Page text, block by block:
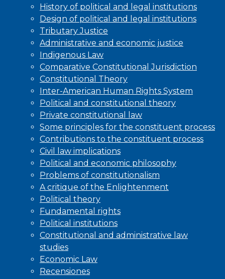
History of political and legal institutions
Design of political and legal institutions
Tributary Justice
Administrative and economic justice
Indigenous Law
Comparative Constitutional Jurisdiction
Constitutional Theory
Inter-American Human Rights System
Political and constitutional theory
Private constitutional law
Some principles for the constituent process
Contributions to the constituent process
Civil law implications
Political and economic philosophy
Problems of constitutionalism
A critique of the Enlightenment
Political theory
Fundamental rights
Political institutions
Constitutional and administrative law
studies
Economic Law
Recensiones